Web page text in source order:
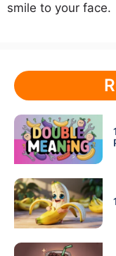
smile to your face.